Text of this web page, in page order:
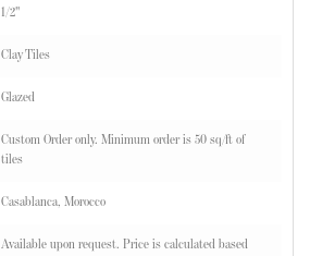
1/2"
Clay Tiles
Glazed
Custom Order only. Minimum order is 50 sq/ft of
tiles
Casablanca, Morocco
Available upon request. Price is calculated based